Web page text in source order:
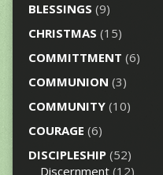
BLESSINGS (9)
CHRISTMAS (15)
COMMITTMENT (6)
COMMUNION (3)
COMMUNITY(10)
COURAGE (6)
DISCIPLESHIP(52)
Discernment(12)